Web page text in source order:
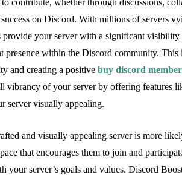
to contribute, whether through discussions,
on Discord. With millions of servers
provide your server with a significant visibility
presence within the Discord community.
and creating a positive buy discord
vibrancy of your server by offering features
server visually appealing.
and visually appealing server is more
that encourages them to join and
your server’s goals and values. Discord